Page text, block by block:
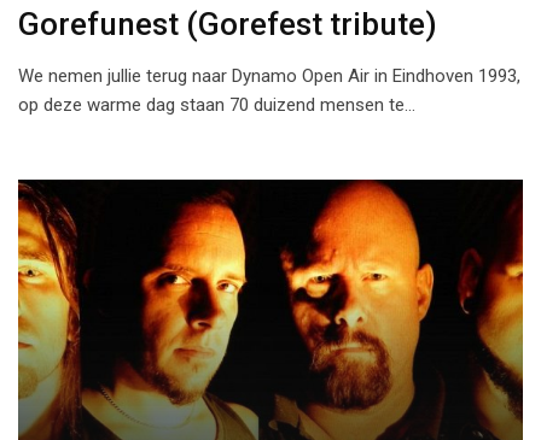
Gorefunest (Gorefest tribute)
We nemen jullie terug naar Dynamo Open Air in Eindhoven 1993,
op deze warme dag staan 70 duizend mensen te…